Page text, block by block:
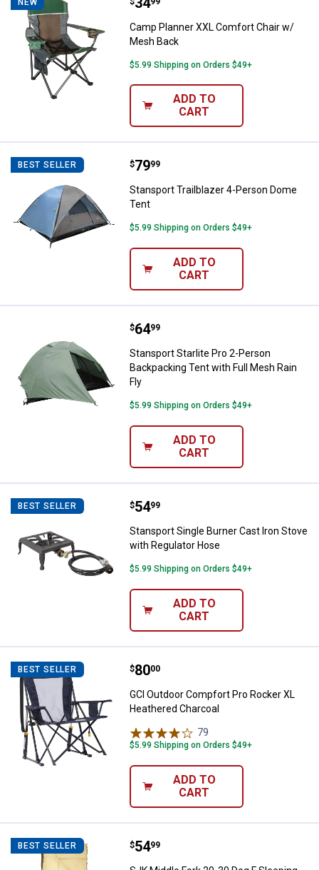
Camp Planner XXL Comfort Chair w/
Mesh Back
$5.99 Shipping on Orders $49+
ADD TO
CART
BEST SELLER Stansport Trailblazer 4-Person
Price:
$79
. 99
Stansport Trailblazer 4-Person Dome
Tent
$5.99 Shipping on Orders $49+
ADD TO
CART
Stansport Starlite Pro 2-Person
Price:
$64
. 99
Stansport Starlite Pro 2-Person
Backpacking Tent with Full Mesh Rain
Fly
$5.99 Shipping on Orders $49+
ADD TO
CART
BEST SELLER Stansport Single Burner Cast
Price:
$54
. 99
Stansport Single Burner Cast Iron Stove
with Regulator Hose
$5.99 Shipping on Orders $49+
ADD TO
CART
BEST SELLER GCI Outdoor Compfort Pro
Price:
$80
. 00
GCI Outdoor Compfort Pro Rocker XL
Heathered Charcoal
79
$5.99 Shipping on Orders $49+
ADD TO
CART
BEST SELLER SJK Middle Fork 20-30 Deg F
Price:
$54
. 99